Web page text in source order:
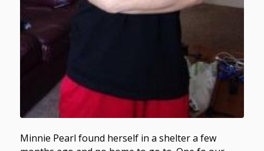
Minnie Pearl found herself in a shelter a few